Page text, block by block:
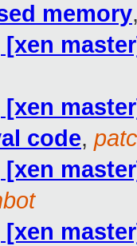
memory
code,